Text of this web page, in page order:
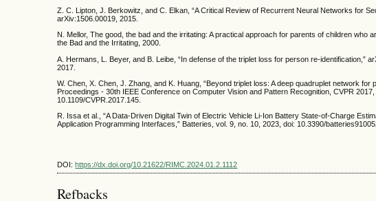
Z. C. Lipton, J. Berkowitz, and C. Elkan, “A Critical Review of Recurrent Neural Networks for
arXiv:1506.00019, 2015.
N. Mellor, The good, the bad and the irritating: A practical approach for parents of children who
the Bad and the Irritating, 2000.
A. Hermans, L. Beyer, and B. Leibe, “In defense of the triplet loss for person re-identification,”
2017.
W. Chen, X. Chen, J. Zhang, and K. Huang, “Beyond triplet loss: A deep quadruplet network for
Proceedings - 30th IEEE Conference on Computer Vision and Pattern Recognition, CVPR 2017,
10.1109/CVPR.2017.145.
R. Issa et al., “A Data-Driven Digital Twin of Electric Vehicle Li-Ion Battery State-of-Charge
Application Programming Interfaces,” Batteries, vol. 9, no. 10, 2023, doi: 10.3390/
DOI: https://dx.doi.org/10.21622/RIMC.2024.01.2.1112
Refbacks